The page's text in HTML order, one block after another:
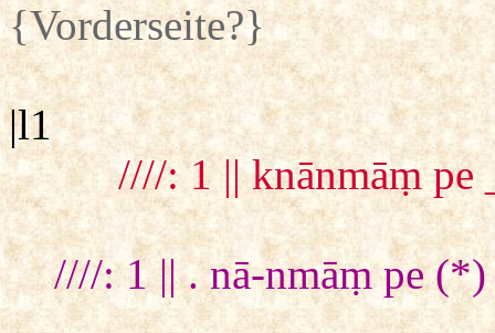
{Vorderseite?}
|l1
////: 1 || knānmāṃ
////: 1 || . nā-nmāṃ pe